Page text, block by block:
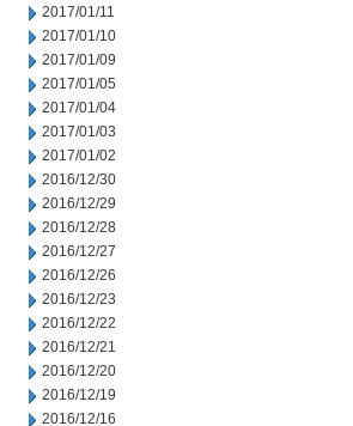
2017/01/11
2017/01/10
2017/01/09
2017/01/05
2017/01/04
2017/01/03
2017/01/02
2016/12/30
2016/12/29
2016/12/28
2016/12/27
2016/12/26
2016/12/23
2016/12/22
2016/12/21
2016/12/20
2016/12/19
2016/12/16